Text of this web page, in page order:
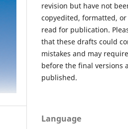
revision but have not
copyedited, formatted,
read for publication.
that these drafts could
mistakes and may
before the final versions
published.
Language